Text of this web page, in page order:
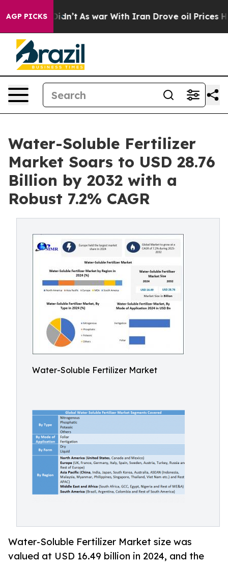
AGP PICKS
it Didn’t As war With Iran Drove oil Prices Higher,
Water-Soluble Fertilizer
Market Soars to USD 28.76
Billion by 2032 with a
Robust 7.2% CAGR
Water-Soluble Fertilizer Market
Water-Soluble Fertilizer Market size was
valued at USD 16.49 billion in 2024, and the